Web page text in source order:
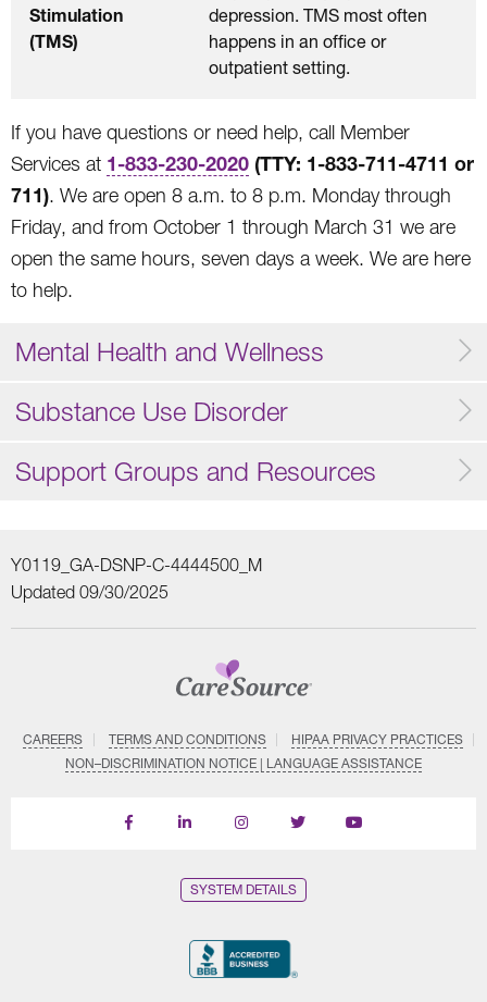
Stimulation
(TMS)
depression. TMS most often
happens in an office or
outpatient setting.
If you have questions or need help, call Member
Services at 1-833-230-2020 (TTY: 1-833-711-4711 or
711). We are open 8 a.m. to 8 p.m. Monday through
Friday, and from October 1 through March 31 we are
open the same hours, seven days a week. We are here
to help.
Mental Health and Wellness
Substance Use Disorder
Support Groups and Resources
Y0119_GA-DSNP-C-4444500_M
Updated 09/30/2025
CAREERS TERMS AND CONDITIONS
HIPAA PRIVACY PRACTICES
NON–DISCRIMINATION NOTICE | LANGUAGE ASSISTANCE
Find
Follow
Follow
Follow
Subscribe
SYSTEM DETAILS